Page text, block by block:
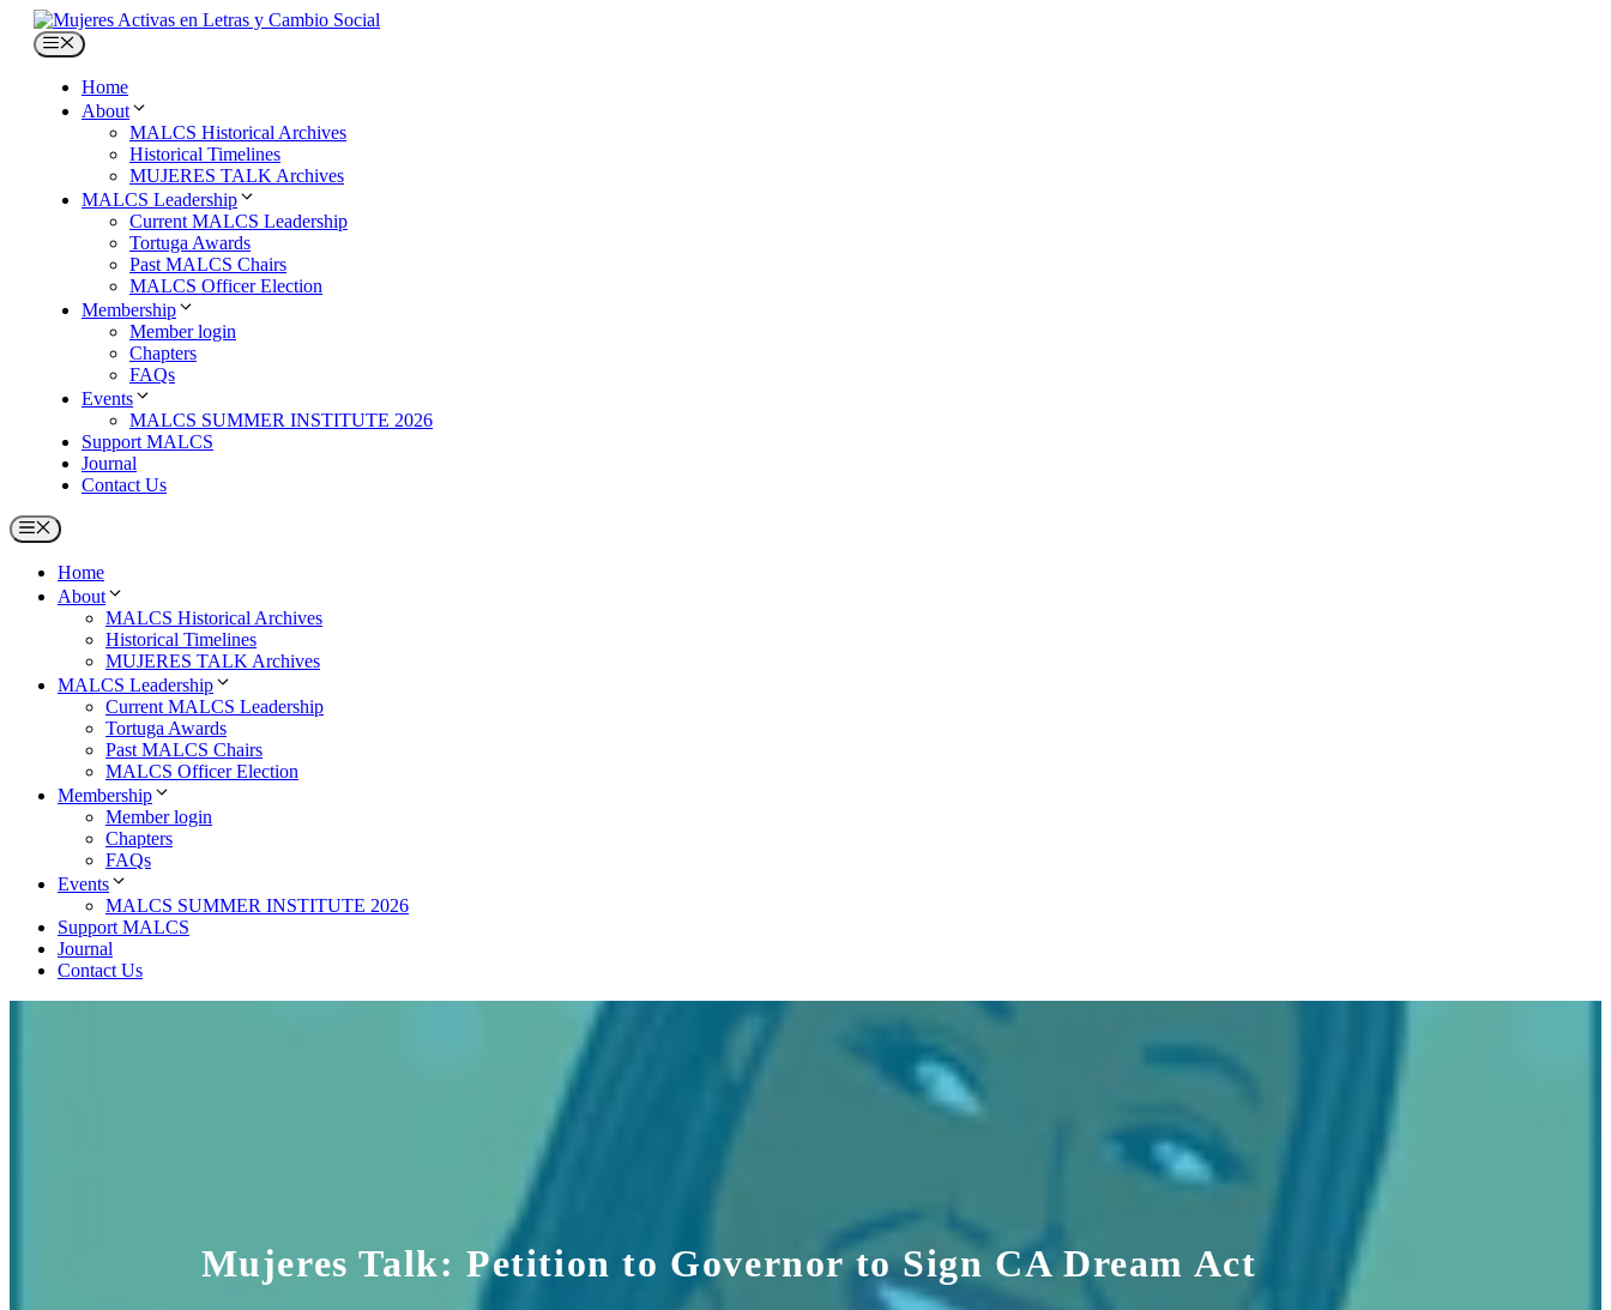
Skip
content
Menu
Home
About
MALCS Historical Archives
Historical Timelines
MUJERES TALK Archives
MALCS Leadership
Current MALCS Leadership
Tortuga Awards
Past MALCS Chairs
MALCS Officer Election
Membership
Member login
Chapters
FAQs
Events
MALCS SUMMER INSTITUTE 2026
Support MALCS
Journal
Contact Us
Menu
Home
About
MALCS Historical Archives
Historical Timelines
MUJERES TALK Archives
MALCS Leadership
Current MALCS Leadership
Tortuga Awards
Past MALCS Chairs
MALCS Officer Election
Membership
Member login
Chapters
FAQs
Events
MALCS SUMMER INSTITUTE 2026
Support MALCS
Journal
Contact Us
Mujeres Talk: Petition to Governor to Sign CA Dream Act